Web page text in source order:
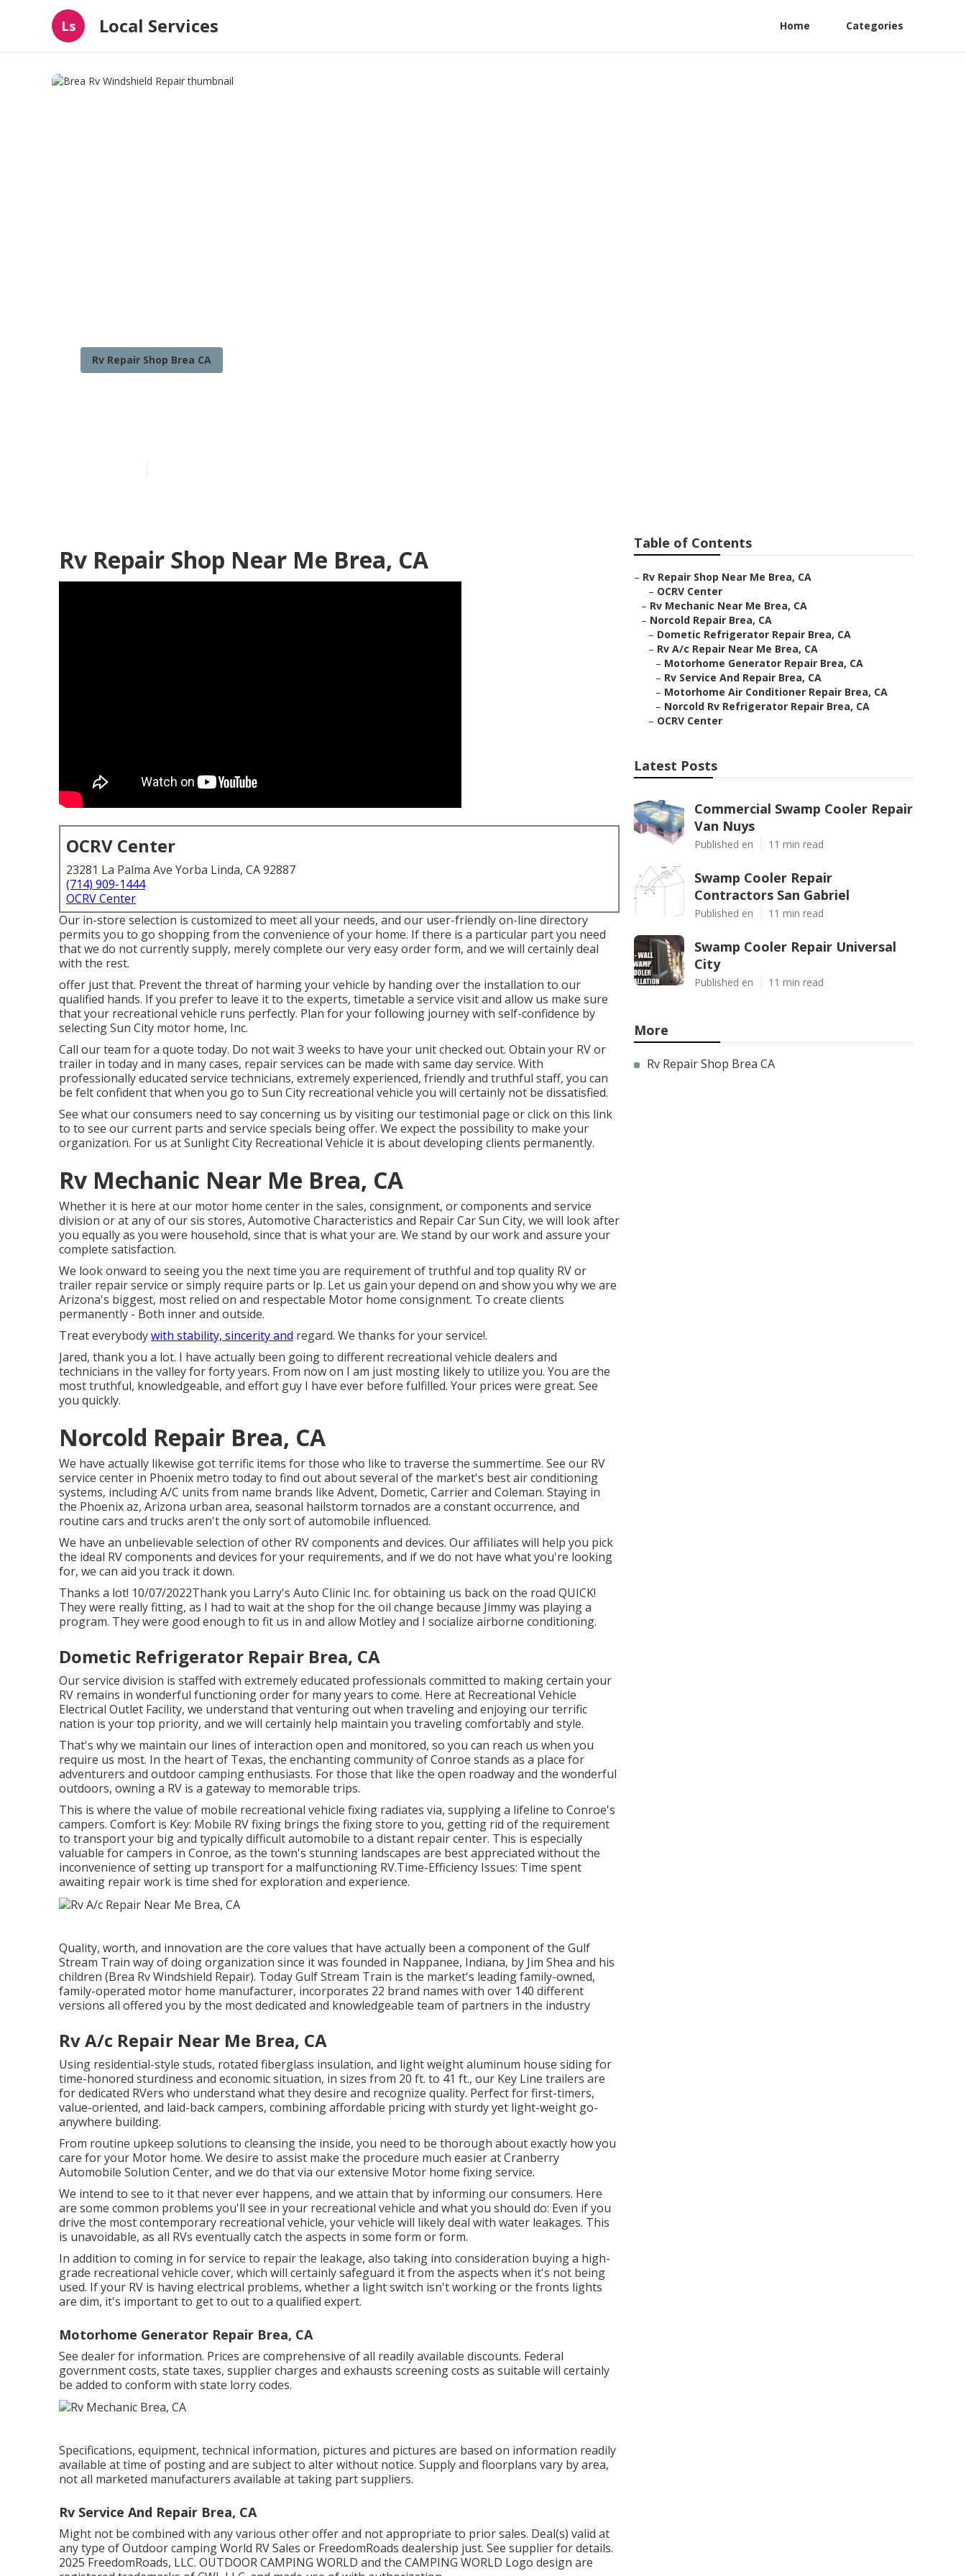
Ls Local Services Home Categories
Rv Repair Shop Brea CA
Rv Repair Shop Near Me Brea, CA
OCRV Center
23281 La Palma Ave Yorba Linda, CA 92887
(714) 909-1444
OCRV Center
Our in-store selection is customized to meet all your needs, and our user-friendly on-line directory
permits you to go shopping from the convenience of your home. If there is a particular part you need
that we do not currently supply, merely complete our very easy order form, and we will certainly deal
with the rest.
offer just that. Prevent the threat of harming your vehicle by handing over the installation to our
qualified hands. If you prefer to leave it to the experts, timetable a service visit and allow us make sure
that your recreational vehicle runs perfectly. Plan for your following journey with self-confidence by
selecting Sun City motor home, Inc.
Call our team for a quote today. Do not wait 3 weeks to have your unit checked out. Obtain your RV or
trailer in today and in many cases, repair services can be made with same day service. With
professionally educated service technicians, extremely experienced, friendly and truthful staff, you can
be felt confident that when you go to Sun City recreational vehicle you will certainly not be dissatisfied.
See what our consumers need to say concerning us by visiting our testimonial page or click on this link
to to see our current parts and service specials being offer. We expect the possibility to make your
organization. For us at Sunlight City Recreational Vehicle it is about developing clients permanently.
Rv Mechanic Near Me Brea, CA
Whether it is here at our motor home center in the sales, consignment, orcomponents and service
division or at any of our sis stores, Automotive Characteristics and Repair Car Sun City, we will look after
you equally as you were household, since that is what your are. We stand by our work and assure your
complete satisfaction.
We look onward to seeing you the next time you are requirement of truthful and top quality RV or
trailer repair service or simply require parts or lp. Let us gain your depend on and show you why we are
Arizona's biggest, most relied on and respectable Motor home consignment. To create clients
permanently - Both inner and outside.
Treat everybodywith stability, sincerity and regard. We thanks for your service!.
Jared, thank you a lot. I have actually been going to different recreational vehicle dealers and
technicians in the valley for forty years. From now on I am just mosting likely to utilize you. You are the
most truthful, knowledgeable, and effort guy I have ever before fulfilled. Your prices were great. See
you quickly.
Norcold Repair Brea, CA
We have actually likewise got terrific items for those who like to traverse the summertime. See our RV
service center in Phoenix metro today to find out about several of the market's best air conditioning
systems, including A/C units from name brands like Advent, Dometic, Carrier and Coleman. Staying in
the Phoenix az, Arizona urban area, seasonal hailstorm tornados are a constant occurrence, and
routine cars and trucks aren't the only sort of automobile influenced.
We have an unbelievable selection of other RV components and devices. Our affiliates will help you pick
the ideal RV components and devices for your requirements, and if we do not have what you're looking
for, we can aid you track it down.
Thanks a lot! 10/07/2022Thank you Larry's Auto Clinic Inc. for obtaining us back on the road QUICK!
They were really fitting, as I had to wait at the shop for the oil change because Jimmy was playing a
program. They were good enough to fit us in and allow Motley and I socialize airborne conditioning.
Dometic Refrigerator Repair Brea, CA
Our service division is staffed with extremely educated professionals committed to making certain your
RV remains in wonderful functioning order for many years to come. Here at Recreational Vehicle
Electrical Outlet Facility, we understand that venturing out when traveling and enjoying our terrific
nation is your top priority, and we will certainly help maintain you traveling comfortably and style.
That's why we maintain our lines of interaction open and monitored, so you can reach us when you
require us most. In the heart of Texas, the enchanting community of Conroe stands as a place for
adventurers and outdoor camping enthusiasts. For those that like the open roadway and the wonderful
outdoors, owning a RV is a gateway to memorable trips.
This is where the value of mobile recreational vehicle fixing radiates via, supplying a lifeline to Conroe's
campers. Comfort is Key: Mobile RV fixing brings the fixing store to you, getting rid of the requirement
to transport your big and typically difficult automobile to a distant repair center. This is especially
valuable for campers in Conroe, as the town's stunning landscapes are best appreciated without the
inconvenience of setting up transport for a malfunctioning RV.Time-Efficiency Issues: Time spent
awaiting repair work is time shed for exploration and experience.
Quality, worth, and innovation are the core values that have actually been a component of the Gulf
Stream Train way of doing organization since it was founded in Nappanee, Indiana, by Jim Shea and his
children (Brea Rv Windshield Repair). Today Gulf Stream Train is the market's leading family-owned,
family-operated motor home manufacturer, incorporates 22 brand names with over 140 different
versions all offered you by the most dedicated and knowledgeable team of partners in the industry
Rv A/c Repair Near Me Brea, CA
Using residential-style studs, rotated fiberglass insulation, and light weight aluminum house siding for
time-honored sturdiness and economic situation, in sizes from 20 ft. to 41 ft., our Key Line trailers are
for dedicated RVers who understand what they desire and recognize quality. Perfect for first-timers,
value-oriented, and laid-back campers, combining affordable pricing with sturdy yet light-weight go-
anywhere building.
From routine upkeep solutions to cleansing the inside, you need to be thorough about exactly how you
care for your Motor home. We desire to assist make the procedure much easier at Cranberry
Automobile Solution Center, and we do that via our extensive Motor home fixing service.
We intend to see to it that never ever happens, and we attain that by informing our consumers. Here
are some common problems you'll see in your recreational vehicle and what you should do: Even if you
drive the most contemporary recreational vehicle, your vehicle will likely deal with water leakages. This
is unavoidable, as all RVs eventually catch the aspects in some form or form.
In addition to coming in for service to repair the leakage, also taking into consideration buying a high-
grade recreational vehicle cover, which will certainly safeguard it from the aspects when it's not being
used. If your RV is having electrical problems, whether a light switch isn't working or the fronts lights
are dim, it's important to get to out to a qualified expert.
Motorhome Generator Repair Brea, CA
See dealer for information. Prices are comprehensive of all readily available discounts. Federal
government costs, state taxes, supplier charges and exhausts screening costs as suitable will certainly
be added to conform with state lorry codes.
Specifications, equipment, technical information, pictures and pictures are based on information readily
available at time of posting and are subject to alter without notice. Supply and floorplans vary by area,
not all marketed manufacturers available at taking part suppliers.
Rv Service And Repair Brea, CA
Might not be combined with any various other offer and not appropriate to prior sales. Deal(s) valid at
any type of Outdoor camping World RV Sales or FreedomRoads dealership just. See supplier for details.
2025 FreedomRoads, LLC. OUTDOOR CAMPING WORLD and the CAMPING WORLD Logo design are
Table of Contents
– Rv Repair Shop Near Me Brea, CA
– OCRV Center
– Rv Mechanic Near Me Brea, CA
– Norcold Repair Brea, CA
– Dometic Refrigerator Repair Brea, CA
– Rv A/c Repair Near Me Brea, CA
– Motorhome Generator Repair Brea, CA
– Rv Service And Repair Brea, CA
– Motorhome Air Conditioner Repair Brea, CA
– Norcold Rv Refrigerator Repair Brea, CA
– OCRV Center
Latest Posts
Commercial Swamp Cooler Repair
Van Nuys
Published en 11 min read
Swamp Cooler Repair
Contractors San Gabriel
Published en 11 min read
Swamp Cooler Repair Universal
City
Published en 11 min read
More
Rv Repair Shop Brea CA